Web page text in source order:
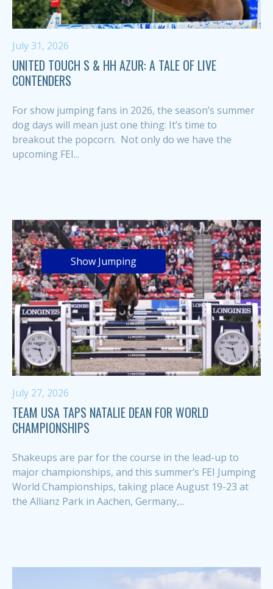
July 31, 2026
UNITED TOUCH S & HH AZUR: A TALE OF LIVE
CONTENDERS
For show jumping fans in 2026, the season’s summer
dog days will mean just one thing: It’s time to
breakout the popcorn. Not only do we have the
upcoming FEI...
Show Jumping
July 27, 2026
TEAM USA TAPS NATALIE DEAN FOR WORLD
CHAMPIONSHIPS
Shakeups are par for the course in the lead-up to
major championships, and this summer’s FEI Jumping
World Championships, taking place August 19-23 at
the Allianz Park in Aachen, Germany,...